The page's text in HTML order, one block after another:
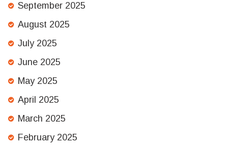
September 2025
August 2025
July 2025
June 2025
May 2025
April 2025
March 2025
February 2025